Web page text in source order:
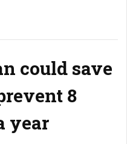
could save
8
year